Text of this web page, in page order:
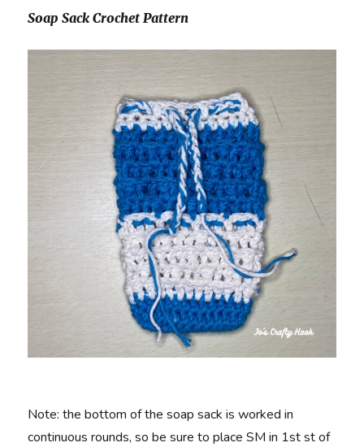
Soap Sack Crochet Pattern
Note: the bottom of the soap sack is worked in
continuous rounds, so be sure to place SM in 1st st of